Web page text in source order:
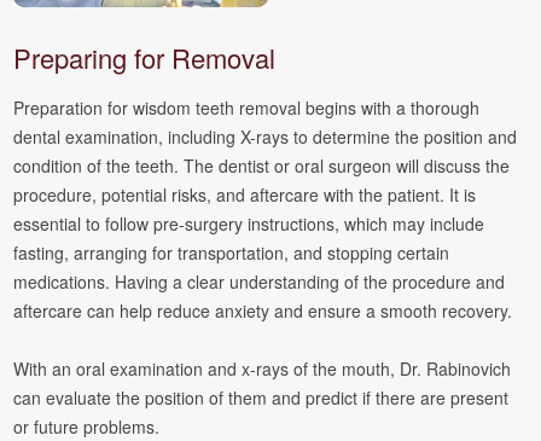
Preparing for Removal
Preparation for wisdom teeth removal begins with a thorough
dental examination, including X-rays to determine the position and
condition of the teeth. The dentist or oral surgeon will discuss the
procedure, potential risks, and aftercare with the patient. It is
essential to follow pre-surgery instructions, which may include
fasting, arranging for transportation, and stopping certain
medications. Having a clear understanding of the procedure and
aftercare can help reduce anxiety and ensure a smooth recovery.
With an oral examination and x-rays of the mouth, Dr. Rabinovich
can evaluate the position of them and predict if there are present
or future problems.